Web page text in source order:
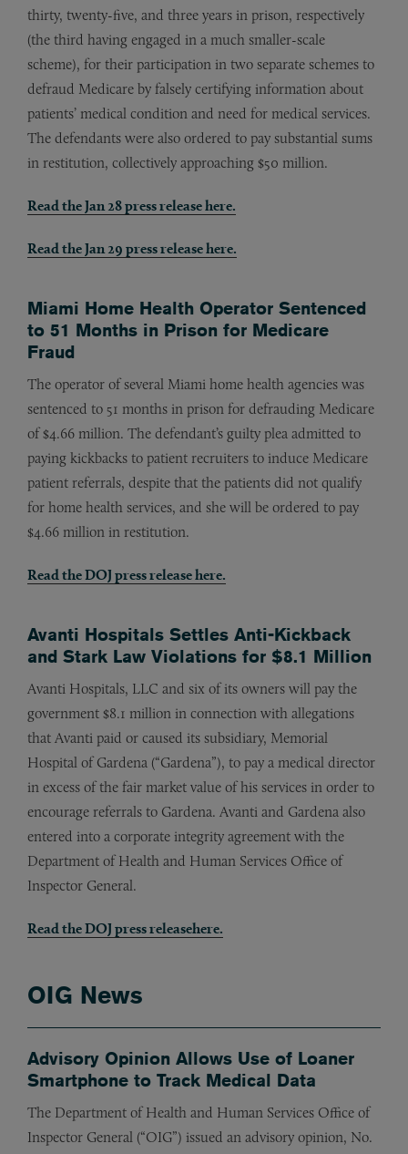
thirty, twenty-five, and three years in prison, respectively
(the third having engaged in a much smaller-scale
scheme), for their participation in two separate schemes to
defraud Medicare by falsely certifying information about
patients’ medical condition and need for medical services.
The defendants were also ordered to pay substantial sums
in restitution, collectively approaching $50 million.
Read the Jan 28 press release here.
Read the Jan 29 press release here.
Miami Home Health Operator Sentenced
to 51 Months in Prison for Medicare
Fraud
The operator of several Miami home health agencies was
sentenced to 51 months in prison for defrauding Medicare
of $4.66 million. The defendant’s guilty plea admitted to
paying kickbacks to patient recruiters to induce Medicare
patient referrals, despite that the patients did not qualify
for home health services, and she will be ordered to pay
$4.66 million in restitution.
Read the DOJ press releasehere.
Avanti Hospitals Settles Anti-Kickback
and Stark Law Violations for $8.1 Million
Avanti Hospitals, LLC and six of its owners will pay the
government $8.1 million in connection with allegations
that Avanti paid or caused its subsidiary, Memorial
Hospital of Gardena (“Gardena”), to pay a medical director
in excess of the fair market value of his services in order to
encourage referrals to Gardena. Avanti and Gardena also
entered into a corporate integrity agreement with the
Department of Health and Human Services Office of
Inspector General.
Read the DOJ press releasehere.
OIG News
Advisory Opinion Allows Use of Loaner
Smartphone to Track Medical Data
The Department of Health and Human Services Office of
Inspector General (“OIG”) issued an advisory opinion, No.